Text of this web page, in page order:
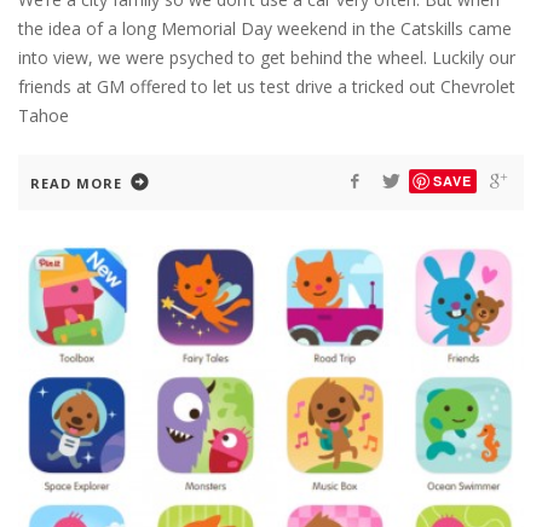
the idea of a long Memorial Day weekend in the Catskills came
into view, we were psyched to get behind the wheel. Luckily our
friends at GM offered to let us test drive a tricked out Chevrolet
Tahoe
READ MORE SAVE